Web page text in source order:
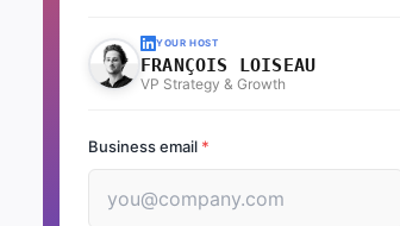
YOUR HOST
FRANÇOIS LOISEAU
VP Strategy & Growth
Business email *